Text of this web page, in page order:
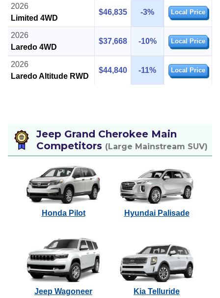
2026
Limited 4WD
$46,835 -3% Local Price
2026
Laredo 4WD
$37,668 -10% Local Price
2026
Laredo Altitude RWD
$44,840 -11% Local Price
Jeep Grand Cherokee Main
Competitors (Large Mainstream SUV)
Honda Pilot Hyundai Palisade
Jeep Wagoneer Kia Telluride